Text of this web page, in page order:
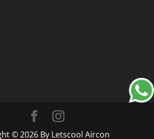
© 2026 By Letscool Aircon